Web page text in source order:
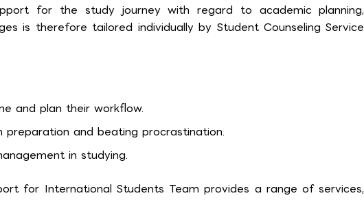
for the study journey with regard to academic planning,
is therefore tailored individually by Student Counseling Service
and plan their workflow.
and beating procrastination.
in studying.
for International Students Team provides a range of services,